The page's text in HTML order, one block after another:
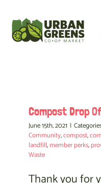
content
Compost Drop
June 15th, 2021 |
Community,compost,
landfill,member perks,
Waste